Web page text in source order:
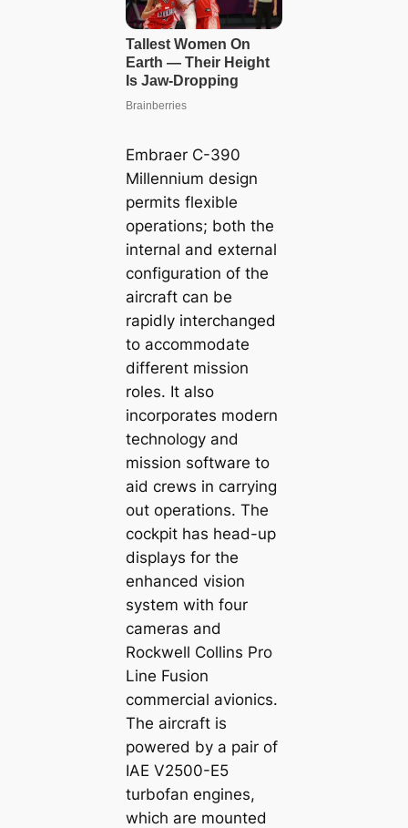
Embraer C-390
Millennium design
permits flexible
operations; both the
internal and external
configuration of the
aircraft can be
rapidly interchanged
to accommodate
different mission
roles. It also
incorporates modern
technology and
mission software to
aid crews in carrying
out operations. The
cockpit has head-up
displays for the
enhanced vision
system with four
cameras and
Rockwell Collins Pro
Line Fusion
commercial avionics.
The aircraft is
powered by a pair of
IAE V2500-E5
turbofan engines,
which are mounted